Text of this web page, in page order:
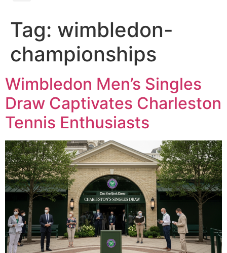
Tag: wimbledon-
championships
Wimbledon Men’s Singles
Draw Captivates Charleston
Tennis Enthusiasts